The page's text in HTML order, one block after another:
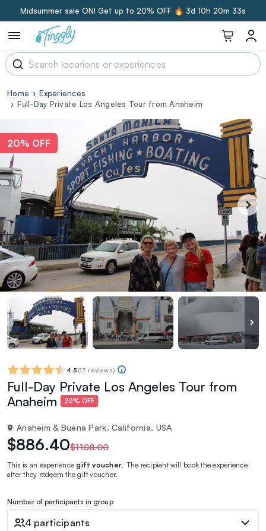
Midsummer sale ON! Get up to 20% OFF 🔥 3d 10h 20m 32s
Home
Experiences
Full-Day Private Los Angeles Tour from Anaheim
20% OFF
4.5 (17 reviews)
Full-Day Private Los Angeles Tour from
Anaheim
20% OFF
Anaheim & Buena Park, California, USA
$886.40$1108.00
This is an experiencegift voucher . The recipient will book the experience
after they redeem the gift voucher.
Number of participants in group
4 participants